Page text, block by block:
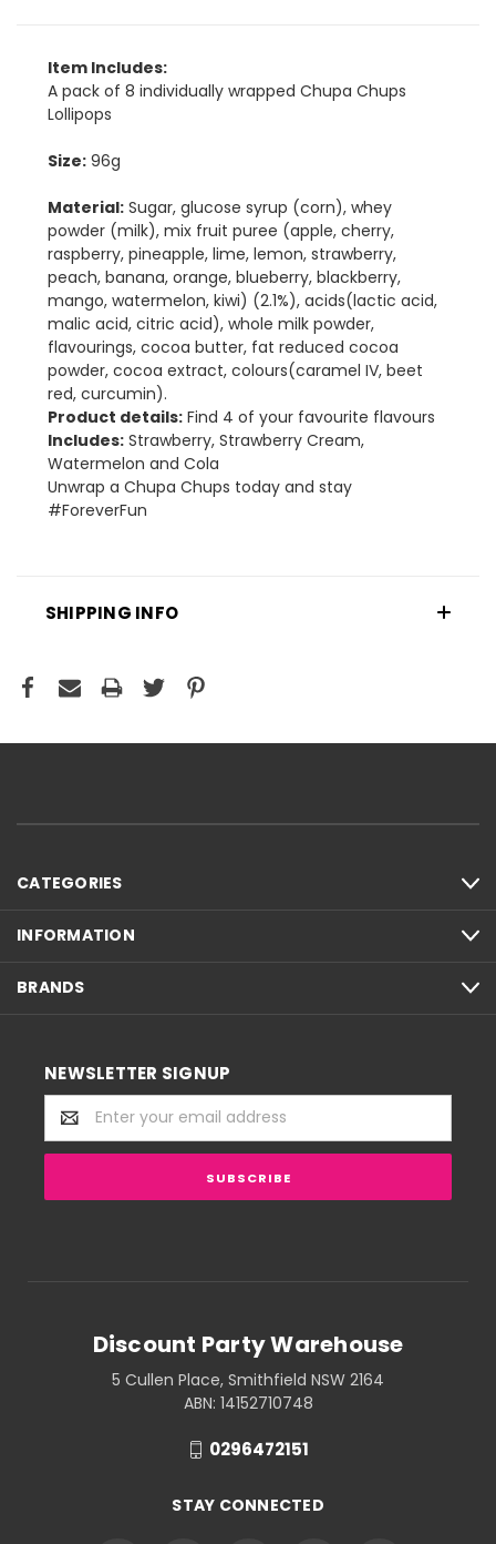
Item Includes:
A pack of 8 individually wrapped Chupa Chups
Lollipops
Size: 96g
Material: Sugar, glucose syrup (corn), whey
powder (milk), mix fruit puree (apple, cherry,
raspberry, pineapple, lime, lemon, strawberry,
peach, banana, orange, blueberry, blackberry,
mango, watermelon, kiwi) (2.1%), acids(lactic acid,
malic acid, citric acid), whole milk powder,
flavourings, cocoa butter, fat reduced cocoa
powder, cocoa extract, colours(caramel IV, beet
red, curcumin).
Product details: Find 4 of your favourite flavours
Includes: Strawberry, Strawberry Cream,
Watermelon and Cola
Unwrap a Chupa Chups today and stay
#ForeverFun
SHIPPING INFO
CATEGORIES
INFORMATION
BRANDS
NEWSLETTER SIGNUP
Email
Address
Discount Party Warehouse
5 Cullen Place, Smithfield NSW 2164
ABN: 14152710748
0296472151
STAY CONNECTED